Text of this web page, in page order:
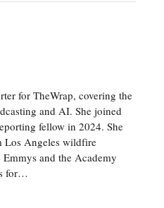
for TheWrap, covering the
and AI. She joined
fellow in 2024. She
Los Angeles wildfire
Emmys and the Academy
for…